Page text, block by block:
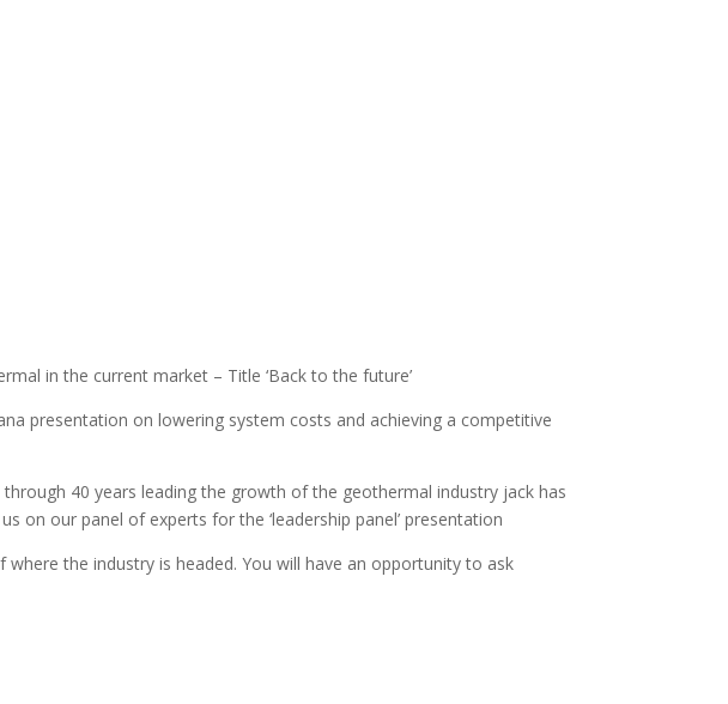
in the current market – Title ‘Back to the future’
presentation on lowering system costs and achieving a competitive
40 years leading the growth of the geothermal industry jack has
on our panel of experts for the ‘leadership panel’ presentation
the industry is headed. You will have an opportunity to ask